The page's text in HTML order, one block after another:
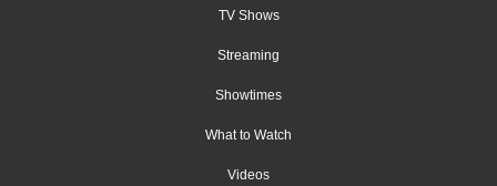
TV Shows
Streaming
Showtimes
What to Watch
Videos